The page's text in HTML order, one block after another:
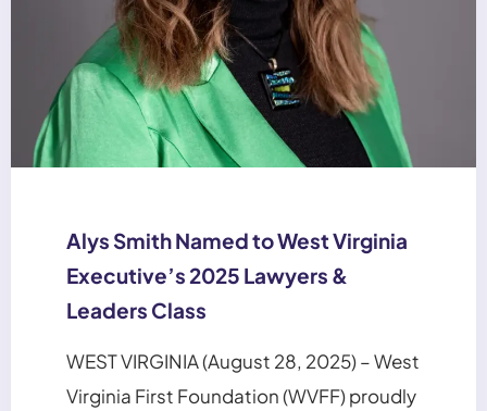
Alys Smith Named to West Virginia
Executive’s 2025 Lawyers &
Leaders Class
WEST VIRGINIA (August 28, 2025) – West
Virginia First Foundation (WVFF) proudly